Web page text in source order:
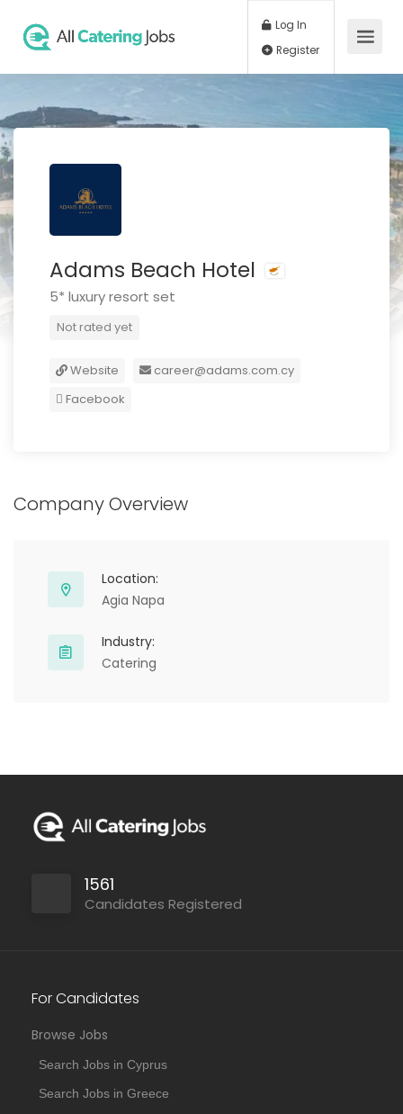
Log In
Adams Beach Hotel
5* luxury resort set
Not rated yet
Website
career@adams.com.cy
Facebook
Company Overview
Location:
Agia Napa
Industry:
Catering
1561
Candidates Registered
For Candidates
Browse Jobs
Search Jobs in Cyprus
Search Jobs in Greece